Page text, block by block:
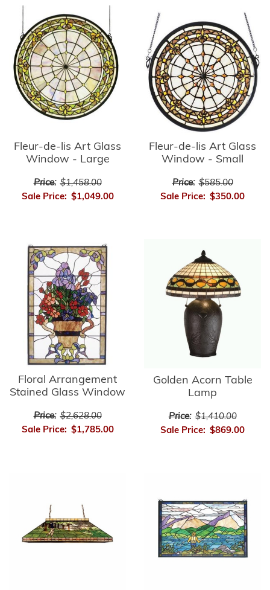
Fleur-de-lis Art Glass
Window - Large
Price: $1,458.00
Sale Price: $1,049.00
Fleur-de-lis Art Glass
Window - Small
Price: $585.00
Sale Price: $350.00
Floral Arrangement
Stained Glass Window
Price: $2,628.00
Sale Price: $1,785.00
Golden Acorn Table
Lamp
Price: $1,410.00
Sale Price: $869.00